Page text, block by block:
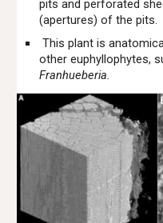
pits and perforated
(apertures) of the pits.
This plant is
other euphyllophytes,
Franhueberia.